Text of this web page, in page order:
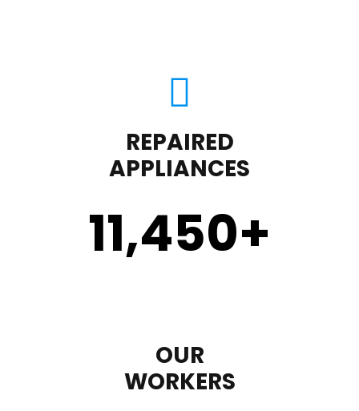
REPAIRED
APPLIANCES
11,450+
OUR
WORKERS